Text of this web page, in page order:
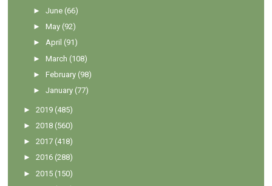
►June (66)
►May (92)
►April (91)
►March (108)
►February (98)
►January (77)
►2019 (485)
►2018 (560)
►2017 (418)
►2016 (288)
►2015 (150)